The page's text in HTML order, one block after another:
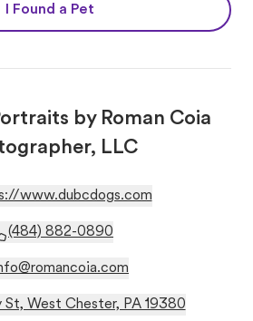
I Found a Pet
by Roman Coia
LLC
www.dubcdogs.com
(484) 882-0890
St, West Chester, PA 19380